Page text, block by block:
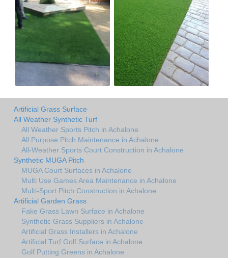
Artificial Grass Surface
All Weather Synthetic Turf
All Weather Sports Pitch in Achalone
All Purpose Pitch Maintenance in Achalone
All-Weather Sports Court Construction in Achalone
Synthetic MUGA Pitch
MUGA Court Surfaces in Achalone
Multi Use Games Area Maintenance in Achalone
Multi-Sport Pitch Construction in Achalone
Artificial Garden Grass
Fake Grass Lawn Surface in Achalone
Synthetic Grass Suppliers in Achalone
Artificial Grass Installers in Achalone
Artificial Turf Golf Surface in Achalone
Golf Putting Greens in Achalone